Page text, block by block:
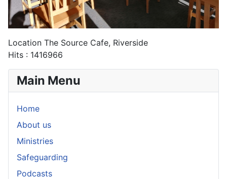
Location The Source Cafe, Riverside
Hits : 1416966
Main Menu
Home
About us
Ministries
Safeguarding
Podcasts